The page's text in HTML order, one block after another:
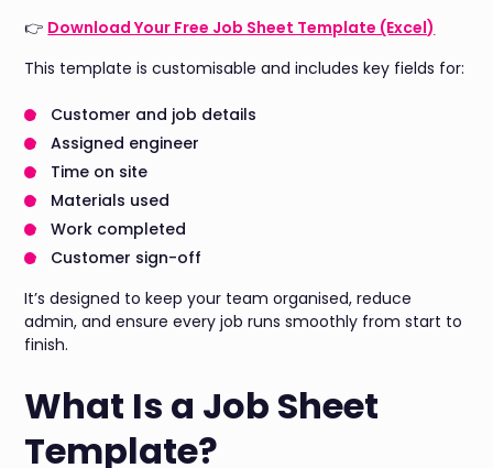
👉 Download Your Free Job Sheet Template (Excel)
This template is customisable and includes key fields for:
Customer and job details
Assigned engineer
Time on site
Materials used
Work completed
Customer sign-off
It’s designed to keep your team organised, reduce
admin, and ensure every job runs smoothly from start to
finish.
What Is a Job Sheet
Template?